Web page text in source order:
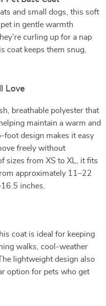
and small dogs, this soft
in gentle warmth
curling up for a nap
coat keeps them snug,
Love
breathable polyester that
maintain a warm and
design makes it easy
freely without
sizes from XS to XL, it fits
approximately 11–22
inches.
coat is ideal for keeping
walks, cool-weather
lightweight design also
option for pets who get